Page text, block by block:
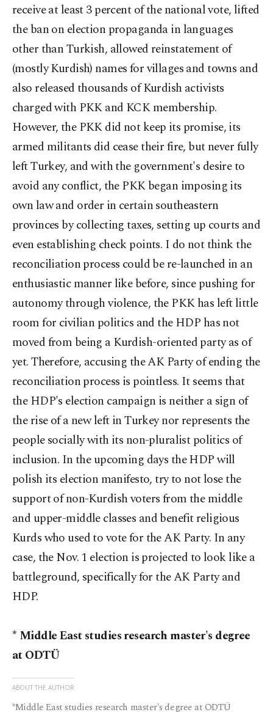
receive at least 3 percent of the national vote, lifted
the ban on election propaganda in languages
other than Turkish, allowed reinstatement of
(mostly Kurdish) names for villages and towns and
also released thousands of Kurdish activists
charged with PKK and KCK membership.
However, the PKK did not keep its promise, its
armed militants did cease their fire, but never fully
left Turkey, and with the government's desire to
avoid any conflict, the PKK began imposing its
own law and order in certain southeastern
provinces by collecting taxes, setting up courts and
even establishing check points. I do not think the
reconciliation process could be re-launched in an
enthusiastic manner like before, since pushing for
autonomy through violence, the PKK has left little
room for civilian politics and the HDP has not
moved from being a Kurdish-oriented party as of
yet. Therefore, accusing the AK Party of ending the
reconciliation process is pointless. It seems that
the HDP's election campaign is neither a sign of
the rise of a new left in Turkey nor represents the
people socially with its non-pluralist politics of
inclusion. In the upcoming days the HDP will
polish its election manifesto, try to not lose the
support of non-Kurdish voters from the middle
and upper-middle classes and benefit religious
Kurds who used to vote for the AK Party. In any
case, the Nov. 1 election is projected to look like a
battleground, specifically for the AK Party and
HDP.
* Middle East studies research master's degree
at ODTÜ
ABOUT THE AUTHOR
*Middle East studies research master's degree at ODTÜ